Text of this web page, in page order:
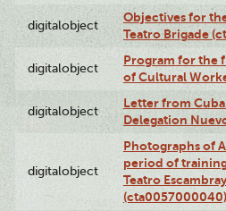
digitalobject
Objectives for
Teatro Brigade
digitalobject
Program for the
of Cultural
digitalobject
Letter from
Delegation
digitalobject
Photographs of
period of
Teatro
(cta0057000040)